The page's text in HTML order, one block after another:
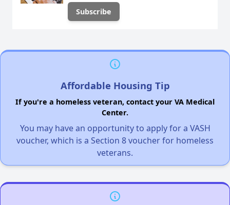
Affordable Housing Tip
If you're a homeless veteran, contact your VA Medical
Center.
You may have an opportunity to apply for a VASH
voucher, which is a Section 8 voucher for homeless
veterans.